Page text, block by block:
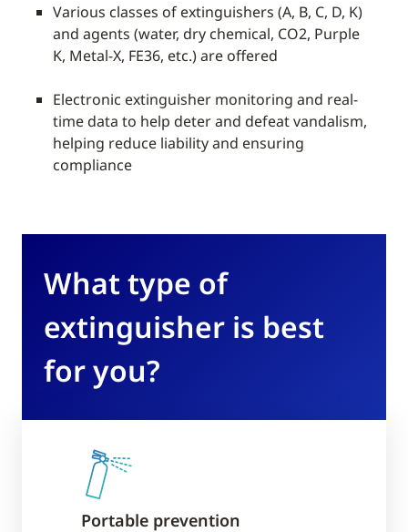
Various classes of extinguishers (A, B, C, D, K)
and agents (water, dry chemical, CO2, Purple
K, Metal-X, FE36, etc.) are offered
Electronic extinguisher monitoring and real-
time data to help deter and defeat vandalism,
helping reduce liability and ensuring
compliance
What type of
extinguisher is best
for you?
Portable prevention